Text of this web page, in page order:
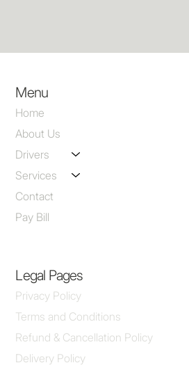
Menu
Home
About Us
Drivers
Services
Contact
Pay Bill
Legal Pages
Privacy Policy
Terms and Conditions
Refund & Cancellation Policy
Delivery Policy